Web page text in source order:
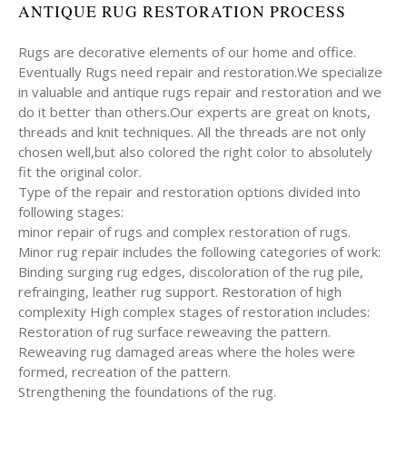
ANTIQUE RUG RESTORATION PROCESS
Rugs are decorative elements of our home and office.
Eventually Rugs need repair and restoration.We specialize
in valuable and antique rugs repair and restoration and we
do it better than others.Our experts are great on knots,
threads and knit techniques. All the threads are not only
chosen well,but also colored the right color to absolutely
fit the original color.
Type of the repair and restoration options divided into
following stages:
minor repair of rugs and complex restoration of rugs.
Minor rug repair includes the following categories of work:
Binding surging rug edges, discoloration of the rug pile,
refrainging, leather rug support. Restoration of high
complexity High complex stages of restoration includes:
Restoration of rug surface reweaving the pattern.
Reweaving rug damaged areas where the holes were
formed, recreation of the pattern.
Strengthening the foundations of the rug.